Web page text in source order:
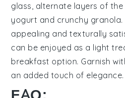
glass, alternate layers of the
yogurt and crunchy granola
appealing and texturally
can be enjoyed as a light
breakfast option. Garnish
an added touch of elegance.